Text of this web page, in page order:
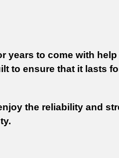
years to come with
to ensure that it lasts
the reliability and